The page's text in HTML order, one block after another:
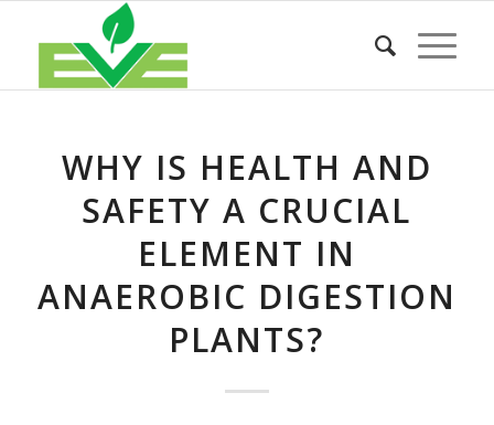
WHY IS HEALTH AND
SAFETY A CRUCIAL
ELEMENT IN
ANAEROBIC DIGESTION
PLANTS?